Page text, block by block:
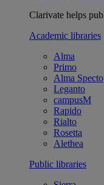
Clarivate helps
Academic libraries
Alma
Primo
Alma Specto
Leganto
campusM
Rapido
Rialto
Rosetta
Alethea
Public libraries